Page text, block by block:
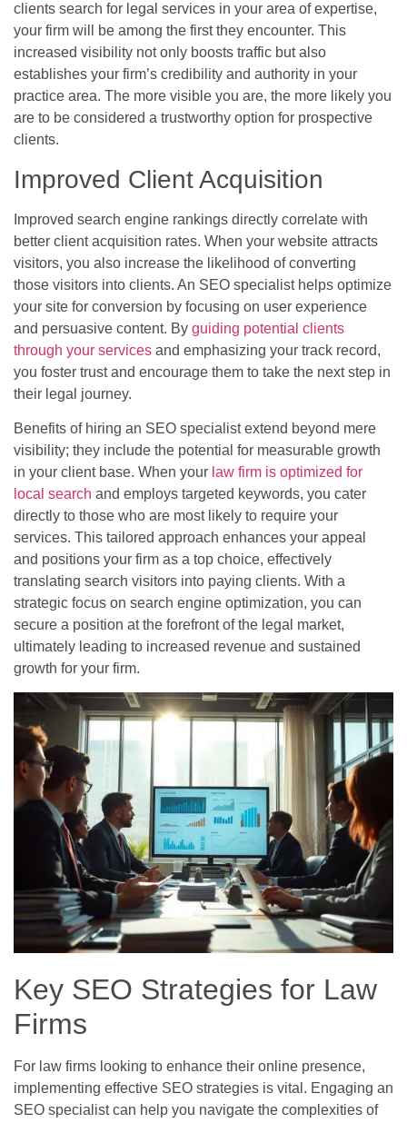
clients search for legal services in your area of expertise,
your firm will be among the first they encounter. This
increased visibility not only boosts traffic but also
establishes your firm’s credibility and authority in your
practice area. The more visible you are, the more likely you
are to be considered a trustworthy option for prospective
clients.
Improved Client Acquisition
Improved search engine rankings directly correlate with
better client acquisition rates. When your website attracts
visitors, you also increase the likelihood of converting
those visitors into clients. An SEO specialist helps optimize
your site for conversion by focusing on user experience
and persuasive content. By guiding potential clients
through your services and emphasizing your track record,
you foster trust and encourage them to take the next step in
their legal journey.
Benefits of hiring an SEO specialist extend beyond mere
visibility; they include the potential for measurable growth
in your client base. When your law firm is optimized for
local search and employs targeted keywords, you cater
directly to those who are most likely to require your
services. This tailored approach enhances your appeal
and positions your firm as a top choice, effectively
translating search visitors into paying clients. With a
strategic focus on search engine optimization, you can
secure a position at the forefront of the legal market,
ultimately leading to increased revenue and sustained
growth for your firm.
Key SEO Strategies for Law
Firms
For law firms looking to enhance their online presence,
implementing effective SEO strategies is vital. Engaging an
SEO specialist can help you navigate the complexities of